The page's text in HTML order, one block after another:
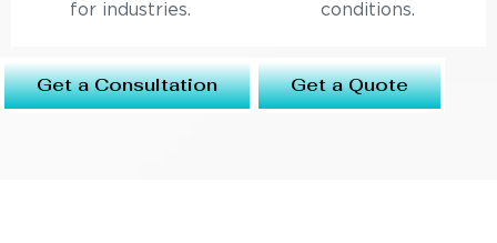
for industries.
conditions.
Get a Consultation Get a Quote